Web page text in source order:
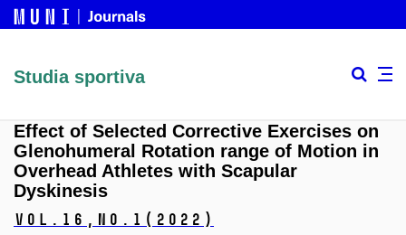
Studia sportiva
Effect of Selected Corrective Exercises on
Glenohumeral Rotation range of Motion in
Overhead Athletes with Scapular
Dyskinesis
Vol.16, No.1 (2022)